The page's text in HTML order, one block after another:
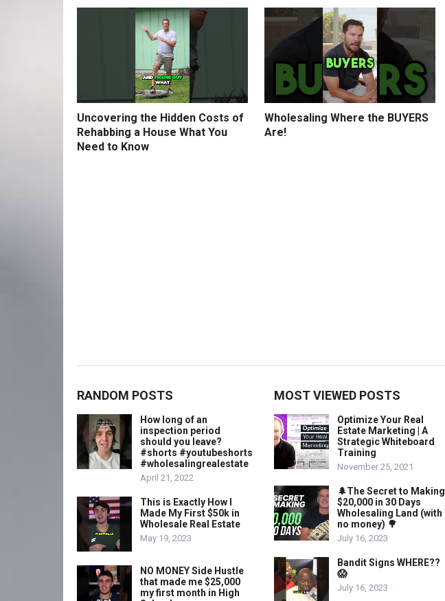
Uncovering the Hidden Costs of
Rehabbing a House What You
Need to Know
Wholesaling Where the BUYERS
Are!
RANDOM POSTS
How long of an
inspection period
should you leave?
#shorts #youtubeshorts
#wholesalingrealestate
April 21, 2022
This is Exactly How I
Made My First $50k in
Wholesale Real Estate
May 19, 2023
NO MONEY Side Hustle
that made me $25,000
my first month in High
MOST VIEWED POSTS
Optimize Your Real
Estate Marketing | A
Strategic Whiteboard
Training
November 25, 2021
🌲The Secret to Making
$20,000 in 30 Days
Wholesaling Land (with
no money) 🌳
July 16, 2023
Bandit Signs WHERE??
😱
July 16, 2023